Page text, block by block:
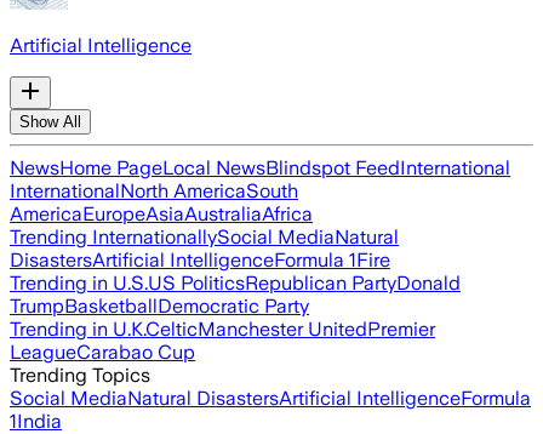
Artificial Intelligence
Show All
NewsHome PageLocal NewsBlindspot FeedInternational
InternationalNorth AmericaSouth
AmericaEuropeAsiaAustraliaAfrica
Trending InternationallySocial MediaNatural
DisastersArtificial IntelligenceFormula 1Fire
Trending in U.S.US PoliticsRepublican PartyDonald
TrumpBasketballDemocratic Party
Trending in U.K.CelticManchester UnitedPremier
LeagueCarabao Cup
Trending Topics
Social MediaNatural DisastersArtificial IntelligenceFormula
1India